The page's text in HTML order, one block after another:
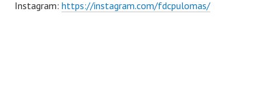
Instagram: https://instagram.com/fdcpulomas/